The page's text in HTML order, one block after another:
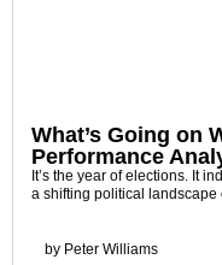
What’s Going on
Performance
It’s the year of elections. It
a shifting political landscape
by Peter Williams